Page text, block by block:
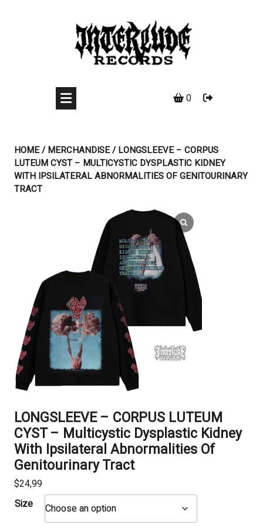
0
HOME/MERCHANDISE/ LONGSLEEVE – CORPUS
LUTEUM CYST – MULTICYSTIC DYSPLASTIC KIDNEY
WITH IPSILATERAL ABNORMALITIES OF GENITOURINARY
TRACT
LONGSLEEVE – CORPUS LUTEUM
CYST – Multicystic Dysplastic Kidney
With Ipsilateral Abnormalities Of
Genitourinary Tract
$24,99
Size